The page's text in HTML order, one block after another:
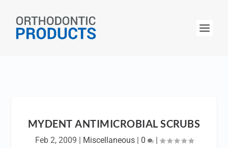
MYDENT ANTIMICROBIAL SCRUBS
Feb 2, 2009 | Miscellaneous| 0 |